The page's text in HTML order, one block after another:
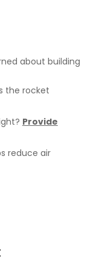
about building
the rocket
Provide
reduce air